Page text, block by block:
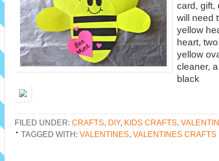
card, gift,
will need
yellow
heart,
yellow
cleaner,
black
FILED UNDER: CRAFTS, DIY, KIDS CRAFTS,
TAGGED WITH: VALENTINES, VALENTINES CRAFTS